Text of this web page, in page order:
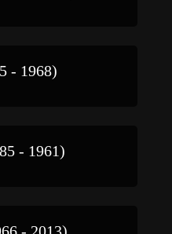
- 1968)
- 1961)